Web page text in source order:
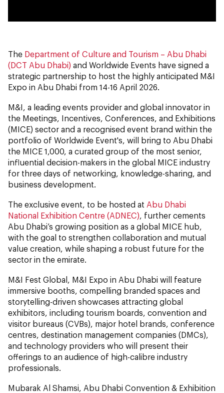
The Department of Culture and Tourism – Abu Dhabi
(DCT Abu Dhabi) and Worldwide Events have signed a
strategic partnership to host the highly anticipated M&I
Expo in Abu Dhabi from 14-16 April 2026.
M&I, a leading events provider and global innovator in
the Meetings, Incentives, Conferences, and Exhibitions
(MICE) sector and a recognised event brand within the
portfolio of Worldwide Event's, will bring to Abu Dhabi
the MICE 1,000, a curated group of the most senior,
influential decision-makers in the global MICE industry
for three days of networking, knowledge-sharing, and
business development.
The exclusive event, to be hosted at Abu Dhabi
National Exhibition Centre (ADNEC) , further cements
Abu Dhabi’s growing position as a global MICE hub,
with the goal to strengthen collaboration and mutual
value creation, while shaping a robust future for the
sector in the emirate.
M&I Fest Global, M&I Expo in Abu Dhabi will feature
immersive booths, compelling branded spaces and
storytelling-driven showcases attracting global
exhibitors, including tourism boards, convention and
visitor bureaus (CVBs), major hotel brands, conference
centres, destination management companies (DMCs),
and technology providers who will present their
offerings to an audience of high-calibre industry
professionals.
Mubarak Al Shamsi, Abu Dhabi Convention & Exhibition